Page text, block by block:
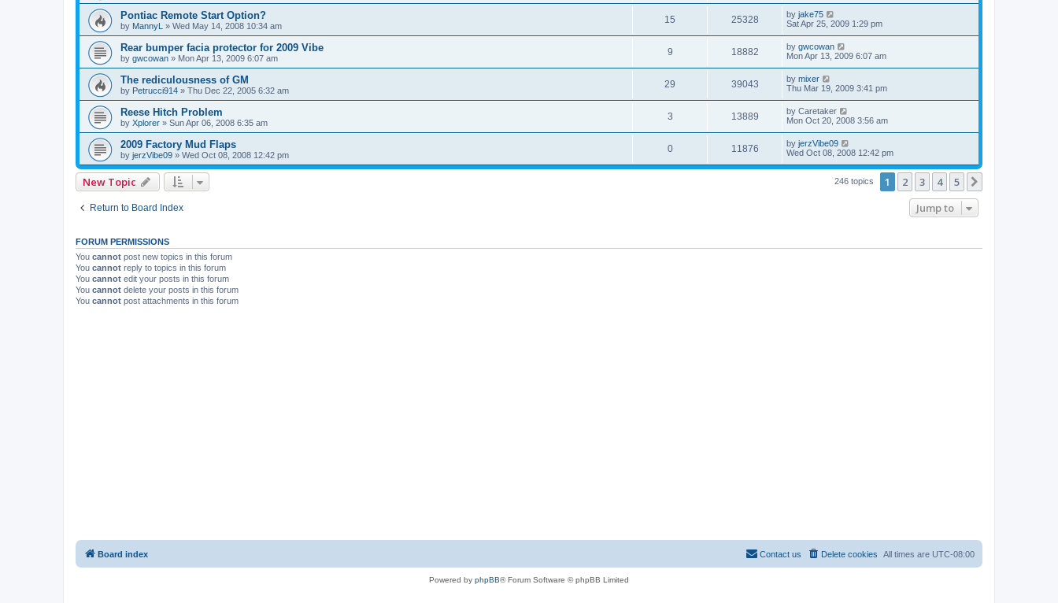
Pontiac Remote Start Option?
by MannyL » Wed May 14, 2008 10:34 am
15 25328 by jake75
Sat Apr 25, 2009 1:29 pm
Rear bumper facia protector for 2009 Vibe
by gwcowan » Mon Apr 13, 2009 6:07 am
9 18882 by gwcowan
Mon Apr 13, 2009 6:07 am
The rediculousness of GM
by Petrucci914 » Thu Dec 22, 2005 6:32 am
29 39043 by mixer
Thu Mar 19, 2009 3:41 pm
Reese Hitch Problem
by Xplorer » Sun Apr 06, 2008 6:35 am
3 13889 by Caretaker
Mon Oct 20, 2008 3:56 am
2009 Factory Mud Flaps
by jerzVibe09 » Wed Oct 08, 2008 12:42 pm
0 11876 by jerzVibe09
Wed Oct 08, 2008 12:42 pm
New Topic 246 topics 1 2 3 4 5
Return to Board Index Jump to
FORUM PERMISSIONS
You cannot post new topics in this forum
You cannot reply to topics in this forum
You cannot edit your posts in this forum
You cannot delete your posts in this forum
You cannot post attachments in this forum
Board index All times are UTC-08:00
Delete cookies
Contact us
Powered by phpBB® Forum Software © phpBB Limited